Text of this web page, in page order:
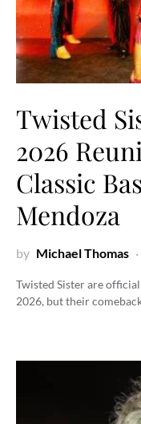
Twisted
2026
Classic
Mendoza
by Michael Thomas
Twisted Sister are
2026, but their